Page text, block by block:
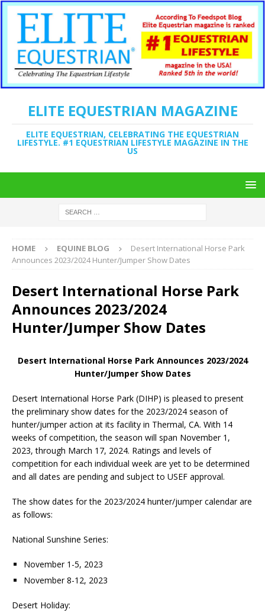
ELITE EQUESTRIAN MAGAZINE
ELITE EQUESTRIAN, CELEBRATING THE EQUESTRIAN
LIFESTYLE. #1 EQUESTRIAN LIFESTYLE MAGAZINE IN THE
US
HOME EQUINE BLOG
Desert International Horse Park
Announces 2023/2024 Hunter/Jumper Show Dates
Desert International Horse Park
Announces 2023/2024
Hunter/Jumper Show Dates
Desert International Horse Park Announces 2023/2024
Hunter/Jumper Show Dates
Desert International Horse Park (DIHP) is pleased to present
the preliminary show dates for the 2023/2024 season of
hunter/jumper action at its facility in Thermal, CA. With 14
weeks of competition, the season will span November 1,
2023, through March 17, 2024. Ratings and levels of
competition for each individual week are yet to be determined
and all dates are pending and subject to USEF approval.
The show dates for the 2023/2024 hunter/jumper calendar are
as follows:
National Sunshine Series:
November 1-5, 2023
November 8-12, 2023
Desert Holiday: